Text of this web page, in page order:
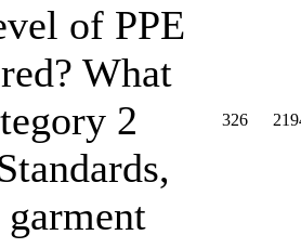
of PPE
What
2
326